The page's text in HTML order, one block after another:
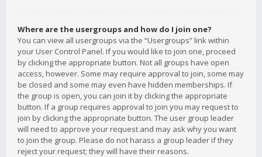
Where are the usergroups and how do I join one?
You can view all usergroups via the “Usergroups” link within
your User Control Panel. If you would like to join one, proceed
by clicking the appropriate button. Not all groups have open
access, however. Some may require approval to join, some may
be closed and some may even have hidden memberships. If
the group is open, you can join it by clicking the appropriate
button. If a group requires approval to join you may request to
join by clicking the appropriate button. The user group leader
will need to approve your request and may ask why you want
to join the group. Please do not harass a group leader if they
reject your request; they will have their reasons.